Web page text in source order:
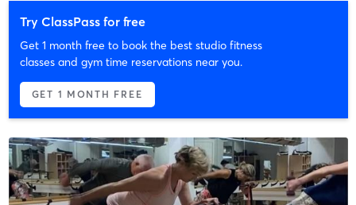
Try ClassPass for free
Get 1 month free to book the best studio fitness
classes and gym time reservations near you.
GET 1 MONTH FREE